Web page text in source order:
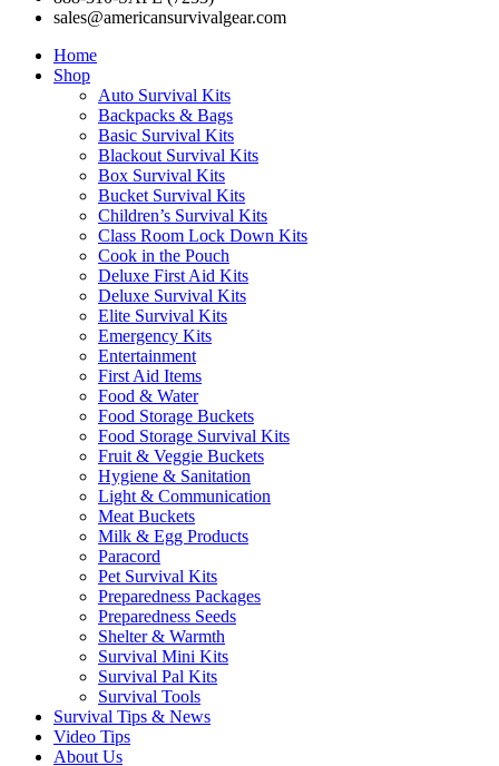
sales@americansurvivalgear.com
Home
Shop
Auto Survival Kits
Backpacks & Bags
Basic Survival Kits
Blackout Survival Kits
Box Survival Kits
Bucket Survival Kits
Children’s Survival Kits
Class Room Lock Down Kits
Cook in the Pouch
Deluxe First Aid Kits
Deluxe Survival Kits
Elite Survival Kits
Emergency Kits
Entertainment
First Aid Items
Food & Water
Food Storage Buckets
Food Storage Survival Kits
Fruit & Veggie Buckets
Hygiene & Sanitation
Light & Communication
Meat Buckets
Milk & Egg Products
Paracord
Pet Survival Kits
Preparedness Packages
Preparedness Seeds
Shelter & Warmth
Survival Mini Kits
Survival Pal Kits
Survival Tools
Survival Tips & News
Video Tips
About Us